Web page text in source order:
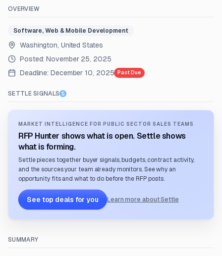
OVERVIEW
Software, Web & Mobile Development
Washington, United States
Posted:November 25, 2025
Deadline: December 10, 2025 Past Due
SETTLE SIGNALS
MARKET INTELLIGENCE FOR PUBLIC SECTOR SALES TEAMS
RFP Hunter shows what is open. Settle shows
what is forming.
Settle pieces together buyer signals, budgets, contract activity,
and the sources your team already monitors. See why an
opportunity fits and what to do before the RFP posts.
See top deals for you Learn more about Settle
SUMMARY